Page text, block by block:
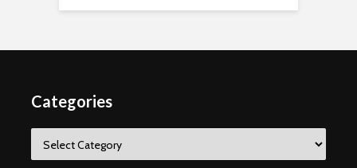
Categories